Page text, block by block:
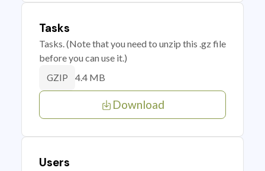
Tasks
Tasks. (Note that you need to unzip this .gz file
before you can use it.)
GZIP 4.4 MB
Download
Users